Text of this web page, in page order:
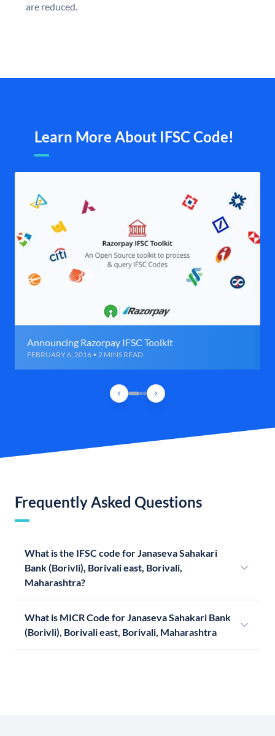
are reduced.
Learn More About IFSC Code!
Announcing Razorpay IFSC Toolkit
FEBRUARY 6, 2016 • 2 MINS READ
Frequently Asked Questions
What is the IFSC code for Janaseva Sahakari
Bank (Borivli), Borivali east, Borivali,
Maharashtra?
What is MICR Code for Janaseva Sahakari Bank
(Borivli), Borivali east, Borivali, Maharashtra